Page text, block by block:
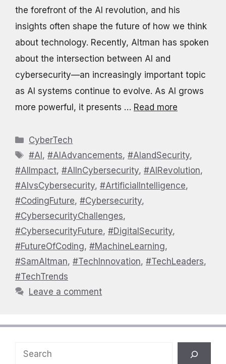
the forefront of the AI revolution, and his
insights often shape the future of how we think
about technology. Recently, Altman has spoken
about the intersection between AI and
cybersecurity—an increasingly important topic
as AI systems continue to evolve. As AI grows
more powerful, it presents … Read more
Categories
CyberTech
Tags
#AI ,#AIAdvancements,#AIandSecurity,
#AIImpact, #AIInCybersecurity, #AIRevolution,
#AIvsCybersecurity, #ArtificialIntelligence,
#CodingFuture, #Cybersecurity,
#CybersecurityChallenges,
#CybersecurityFuture, #DigitalSecurity,
#FutureOfCoding, #MachineLearning,
#SamAltman, #TechInnovation, #TechLeaders,
#TechTrends
Leave a comment
Search